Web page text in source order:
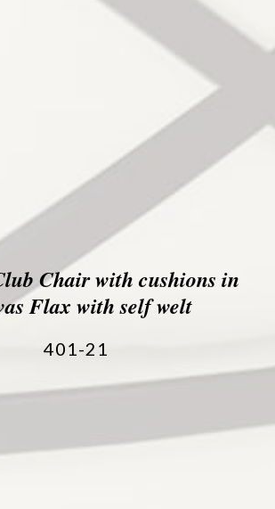
Chair with cushions in
Flax with self welt
401-21